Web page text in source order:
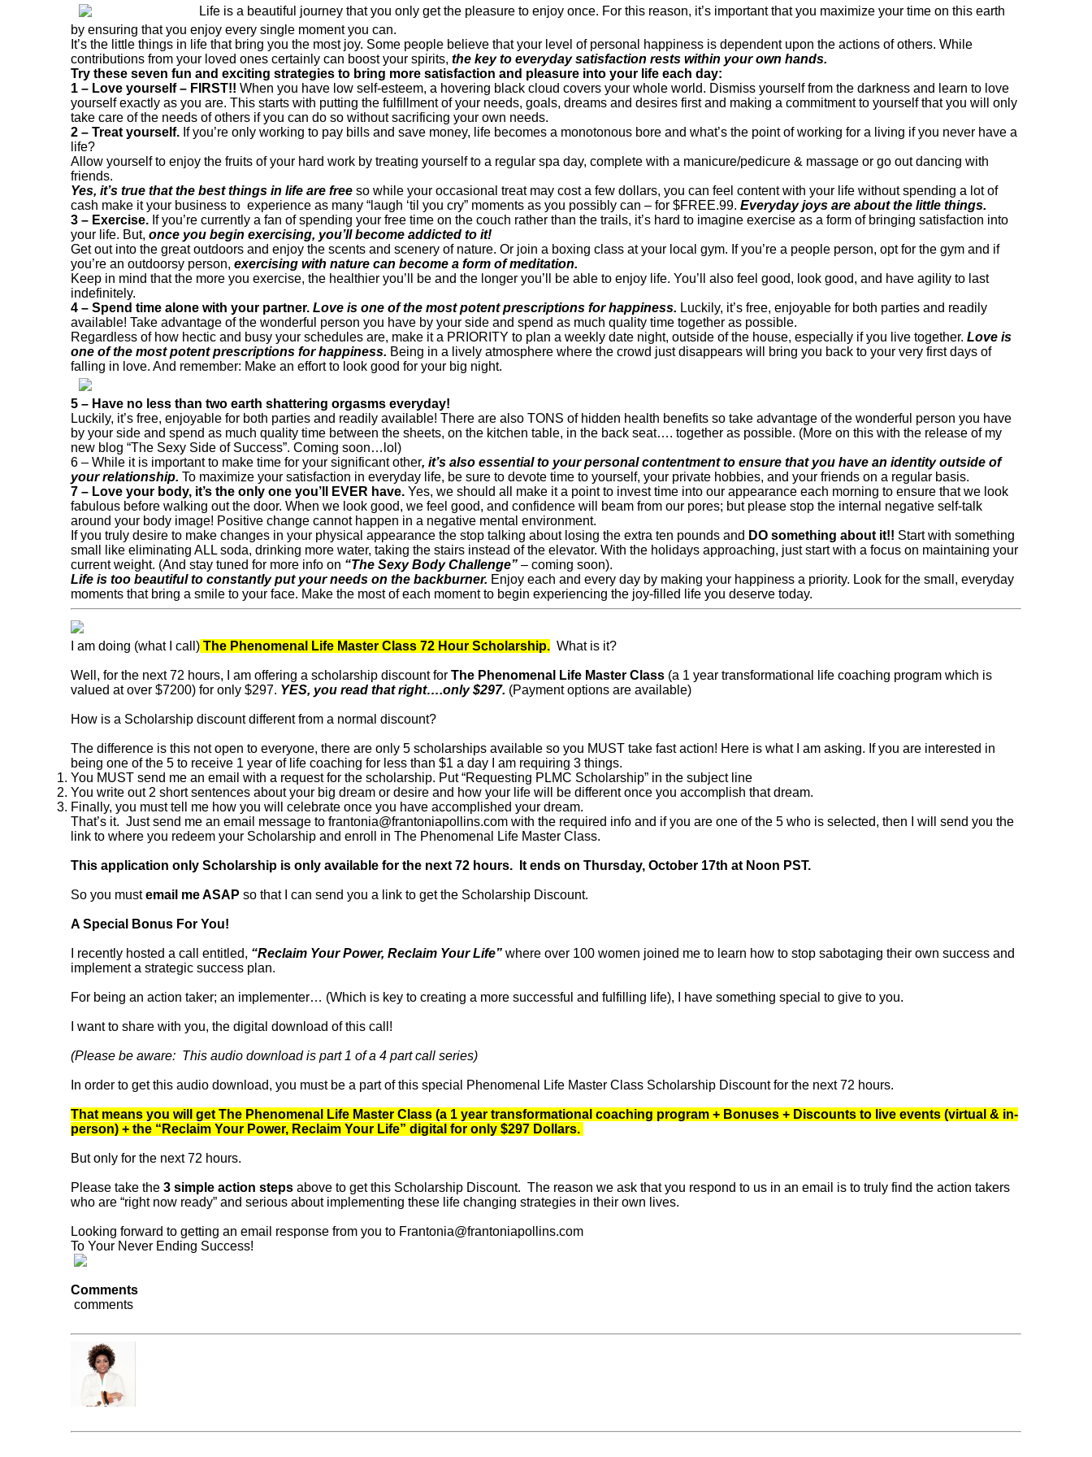
Life is a beautiful journey that you only get the pleasure to enjoy once. For this reason, it’s important that you maximize your time on this earth
by ensuring that you enjoy every single moment you can.
It’s the little things in life that bring you the most joy. Some people believe that your level of personal happiness is dependent upon the actions of others. While
contributions from your loved ones certainly can boost your spirits, the key to everyday satisfaction rests within your own hands.
Try these seven fun and exciting strategies to bring more satisfaction and pleasure into your life each day:
1 – Love yourself – FIRST!! When you have low self-esteem, a hovering black cloud covers your whole world. Dismiss yourself from the darkness and learn to love
yourself exactly as you are. This starts with putting the fulfillment of your needs, goals, dreams and desires first and making a commitment to yourself that you will only
take care of the needs of others if you can do so without sacrificing your own needs.
2 – Treat yourself. If you’re only working to pay bills and save money, life becomes a monotonous bore and what’s the point of working for a living if you never have a
life?
Allow yourself to enjoy the fruits of your hard work by treating yourself to a regular spa day, complete with a manicure/pedicure & massage or go out dancing with
friends.
Yes, it’s true that the best things in life are free so while your occasional treat may cost a few dollars, you can feel content with your life without spending a lot of
cash make it your business to experience as many “laugh ‘til you cry” moments as you possibly can – for $FREE.99. Everyday joys are about the little things.
3 – Exercise. If you’re currently a fan of spending your free time on the couch rather than the trails, it’s hard to imagine exercise as a form of bringing satisfaction into
your life. But, once you begin exercising, you’ll become addicted to it!
Get out into the great outdoors and enjoy the scents and scenery of nature. Or join a boxing class at your local gym. If you’re a people person, opt for the gym and if
you’re an outdoorsy person, exercising with nature can become a form of meditation.
Keep in mind that the more you exercise, the healthier you’ll be and the longer you’ll be able to enjoy life. You’ll also feel good, look good, and have agility to last
indefinitely.
4 – Spend time alone with your partner. Love is one of the most potent prescriptions for happiness. Luckily, it’s free, enjoyable for both parties and readily
available! Take advantage of the wonderful person you have by your side and spend as much quality time together as possible.
Regardless of how hectic and busy your schedules are, make it a PRIORITY to plan a weekly date night, outside of the house, especially if you live together. Love is
one of the most potent prescriptions for happiness. Being in a lively atmosphere where the crowd just disappears will bring you back to your very first days of
falling in love. And remember: Make an effort to look good for your big night.
5 – Have no less than two earth shattering orgasms everyday!
Luckily, it’s free, enjoyable for both parties and readily available! There are also TONS of hidden health benefits so take advantage of the wonderful person you have
by your side and spend as much quality time between the sheets, on the kitchen table, in the back seat…. together as possible. (More on this with the release of my
new blog “The Sexy Side of Success”. Coming soon…lol)
6 – While it is important to make time for your significant other, it’s also essential to your personal contentment to ensure that you have an identity outside of
your relationship. To maximize your satisfaction in everyday life, be sure to devote time to yourself, your private hobbies, and your friends on a regular basis.
7 – Love your body, it’s the only one you’ll EVER have. Yes, we should all make it a point to invest time into our appearance each morning to ensure that we look
fabulous before walking out the door. When we look good, we feel good, and confidence will beam from our pores; but please stop the internal negative self-talk
around your body image! Positive change cannot happen in a negative mental environment.
If you truly desire to make changes in your physical appearance the stop talking about losing the extra ten pounds and DO something about it!! Start with something
small like eliminating ALL soda, drinking more water, taking the stairs instead of the elevator. With the holidays approaching, just start with a focus on maintaining your
current weight. (And stay tuned for more info on “The Sexy Body Challenge” – coming soon).
Life is too beautiful to constantly put your needs on the backburner. Enjoy each and every day by making your happiness a priority. Look for the small, everyday
moments that bring a smile to your face. Make the most of each moment to begin experiencing the joy-filled life you deserve today.
I am doing (what I call) The Phenomenal Life Master Class 72 Hour Scholarship. What is it?
Well, for the next 72 hours, I am offering a scholarship discount for The Phenomenal Life Master Class (a 1 year transformational life coaching program which is
valued at over $7200) for only $297. YES, you read that right….only $297. (Payment options are available)
How is a Scholarship discount different from a normal discount?
The difference is this not open to everyone, there are only 5 scholarships available so you MUST take fast action! Here is what I am asking. If you are interested in
being one of the 5 to receive 1 year of life coaching for less than $1 a day I am requiring 3 things.
You MUST send me an email with a request for the scholarship. Put “Requesting PLMC Scholarship” in the subject line
You write out 2 short sentences about your big dream or desire and how your life will be different once you accomplish that dream.
Finally, you must tell me how you will celebrate once you have accomplished your dream.
That’s it. Just send me an email message to frantonia@frantoniapollins.com with the required info and if you are one of the 5 who is selected, then I will send you the
link to where you redeem your Scholarship and enroll in The Phenomenal Life Master Class.
This application only Scholarship is only available for the next 72 hours. It ends on Thursday, October 17th at Noon PST.
So you mustemail me ASAP so that I can send you a link to get the Scholarship Discount.
A Special Bonus For You!
I recently hosted a call entitled, “Reclaim Your Power, Reclaim Your Life” where over 100 women joined me to learn how to stop sabotaging their own success and
implement a strategic success plan.
For being an action taker; an implementer… (Which is key to creating a more successful and fulfilling life), I have something special to give to you.
I want to share with you, the digital download of this call!
(Please be aware: This audio download is part 1 of a 4 part call series)
In order to get this audio download, you must be a part of this special Phenomenal Life Master Class Scholarship Discount for the next 72 hours.
That means you will get The Phenomenal Life Master Class (a 1 year transformational coaching program + Bonuses + Discounts to live events (virtual & in-
person) + the “Reclaim Your Power, Reclaim Your Life” digital for only $297 Dollars.
But only for the next 72 hours.
Please take the 3 simple action steps above to get this Scholarship Discount. The reason we ask that you respond to us in an email is to truly find the action takers
who are “right now ready” and serious about implementing these life changing strategies in their own lives.
Looking forward to getting an email response from you to Frantonia@frantoniapollins.com
To Your Never Ending Success!
Comments
comments